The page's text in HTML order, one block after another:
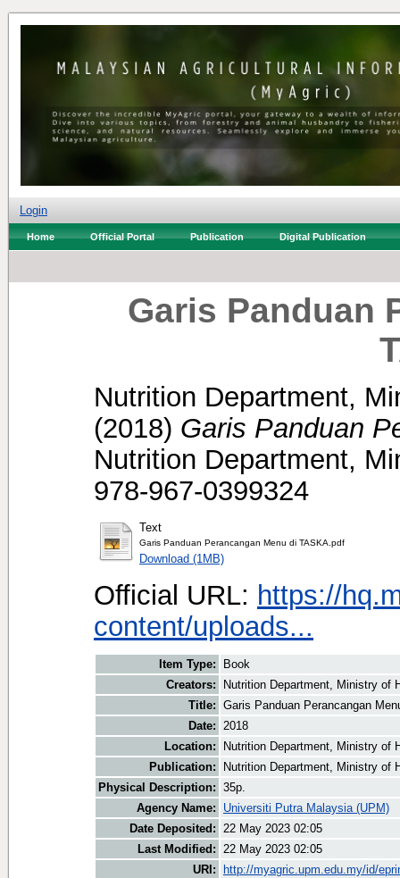
Login
Home Official Portal Publication Digital Publication
Garis Panduan
Nutrition Department,
(2018) Garis Panduan
Nutrition Department,
978-967-0399324
Text
Garis Panduan Perancangan Menu di TASKA.pdf
Download (1MB)
Official URL: https://
content/uploads...
Item Type:
Book
Creators:
Nutrition Department, Ministry of
Title: Garis Panduan Perancangan
Date: 2018
Location:
Nutrition Department, Ministry of
Publication:
Nutrition Department, Ministry of
Physical Description: 35p.
Agency Name:
Universiti Putra Malaysia (UPM)
Date Deposited: 22 May 2023 02:05
Last Modified: 22 May 2023 02:05
URI:
http://myagric.upm.edu.my/id/